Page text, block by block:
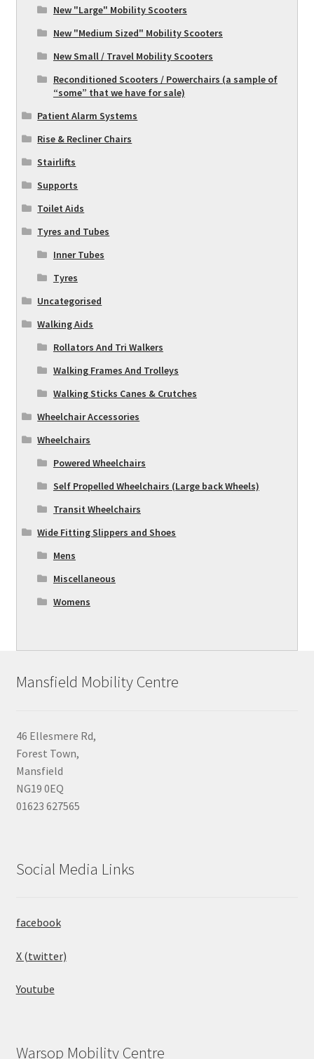
New "Large" Mobility Scooters
New "Medium Sized" Mobility Scooters
New Small / Travel Mobility Scooters
Reconditioned Scooters / Powerchairs (a sample of
“some” that we have for sale)
Patient Alarm Systems
Rise & Recliner Chairs
Stairlifts
Supports
Toilet Aids
Tyres and Tubes
Inner Tubes
Tyres
Uncategorised
Walking Aids
Rollators And Tri Walkers
Walking Frames And Trolleys
Walking Sticks Canes & Crutches
Wheelchair Accessories
Wheelchairs
Powered Wheelchairs
Self Propelled Wheelchairs (Large back Wheels)
Transit Wheelchairs
Wide Fitting Slippers and Shoes
Mens
Miscellaneous
Womens
Mansfield Mobility Centre
46 Ellesmere Rd,
Forest Town,
Mansfield
NG19 0EQ
01623 627565
Social Media Links
facebook
X (twitter)
Youtube
Warsop Mobility Centre